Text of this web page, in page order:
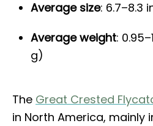
Average size: 6.7–8.3
Average weight:
g)
The Great Crested
in North America, mainly